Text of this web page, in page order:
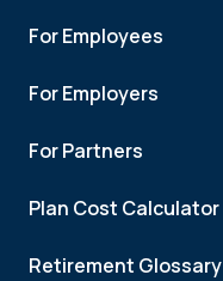
For Employees
For Employers
For Partners
Plan Cost Calculator
Retirement Glossary